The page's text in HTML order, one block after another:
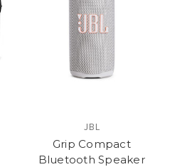
JBL
Grip Compact
Bluetooth Speaker